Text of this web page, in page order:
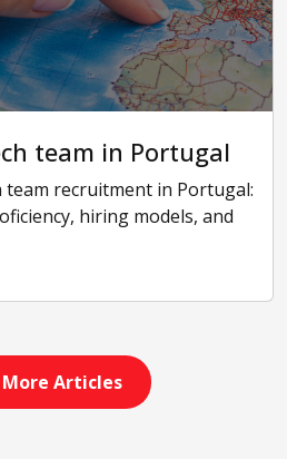
team in Portugal
team recruitment in Portugal:
hiring models, and
Articles